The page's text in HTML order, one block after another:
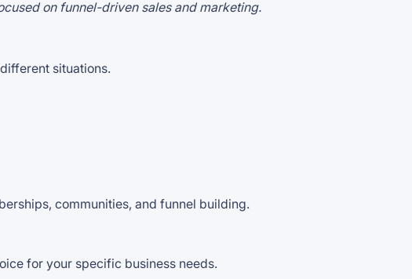
on funnel-driven sales and marketing.
situations.
communities, and funnel building.
for your specific business needs.